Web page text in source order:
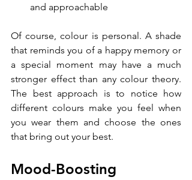
and approachable
Of course, colour is personal. A shade
that reminds you of a happy memory or
a special moment may have a much
stronger effect than any colour theory.
The best approach is to notice how
different colours make you feel when
you wear them and choose the ones
that bring out your best.
Mood-Boosting